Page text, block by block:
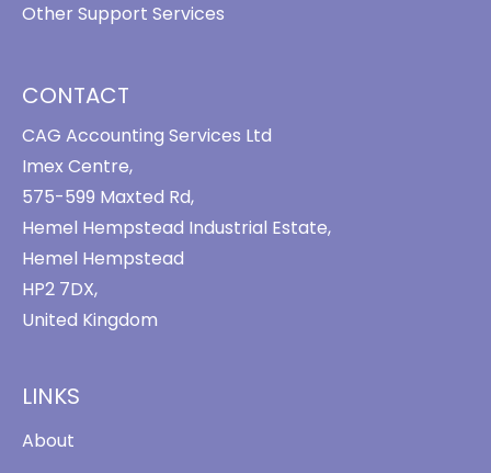
CONTACT
CAG Accounting Services Ltd
Imex Centre,
575-599 Maxted Rd,
Hemel Hempstead Industrial Estate,
Hemel Hempstead
HP2 7DX,
United Kingdom
LINKS
About
Other Support Services